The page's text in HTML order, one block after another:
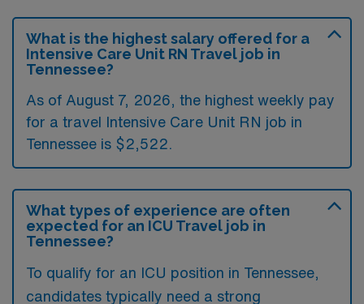
What is the highest salary offered for a
Intensive Care Unit RN Travel job in
Tennessee?
As of August 7, 2026, the highest weekly pay
for a travel Intensive Care Unit RN job in
Tennessee is $2,522.
What types of experience are often
expected for an ICU Travel job in
Tennessee?
To qualify for an ICU position in Tennessee,
candidates typically need a strong